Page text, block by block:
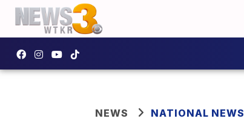
NEWS NATIONAL NEWS